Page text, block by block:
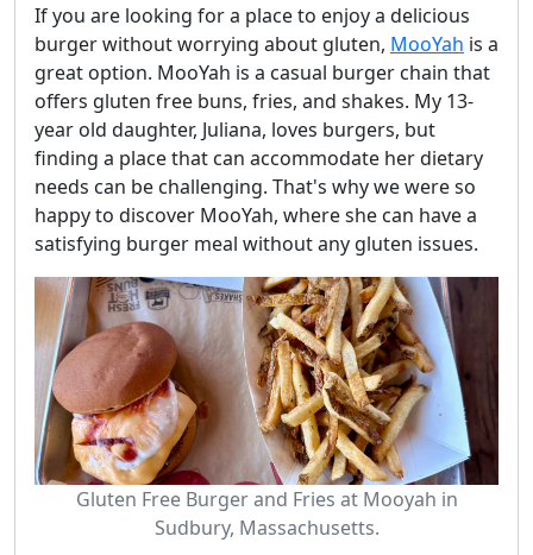
If you are looking for a place to enjoy a delicious
burger without worrying about gluten, MooYah is a
great option. MooYah is a casual burger chain that
offers gluten free buns, fries, and shakes. My 13-
year old daughter, Juliana, loves burgers, but
finding a place that can accommodate her dietary
needs can be challenging. That's why we were so
happy to discover MooYah, where she can have a
satisfying burger meal without any gluten issues.
Gluten Free Burger and Fries at Mooyah in
Sudbury, Massachusetts.